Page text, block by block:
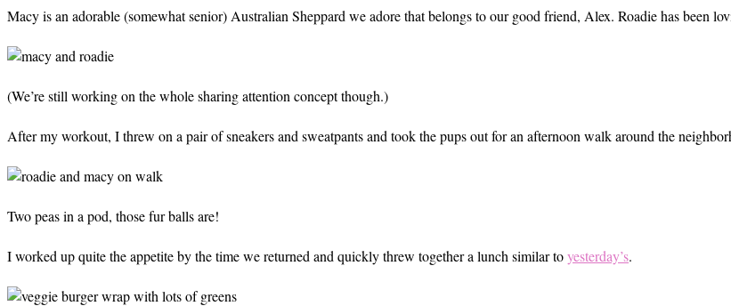
Macy is an adorable (somewhat senior) Australian Sheppard we adore that belongs to our good friend, Alex. Roadie has been
(We’re still working on the whole sharing attention concept though.)
After my workout, I threw on a pair of sneakers and sweatpants and took the pups out for an afternoon walk around the
Two peas in a pod, those fur balls are!
I worked up quite the appetite by the time we returned and quickly threw together a lunch similar toyesterday’s.